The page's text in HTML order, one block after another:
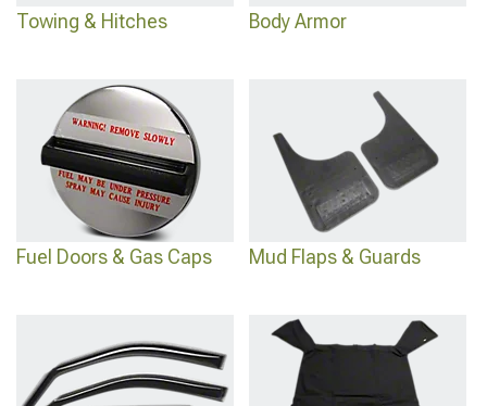
Towing & Hitches Body Armor
Fuel Doors & Gas Caps Mud Flaps & Guards